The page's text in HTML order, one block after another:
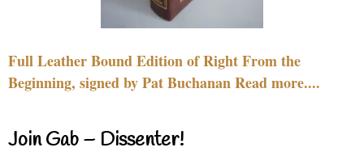
Full Leather Bound Edition of Right From the
Beginning, signed by Pat Buchanan Read more....
Join Gab – Dissenter!